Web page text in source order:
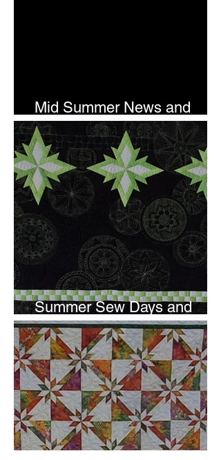
Mid Summer News and
Newsletter Subscription
Summer Sew Days and
Newsletter Subscripton